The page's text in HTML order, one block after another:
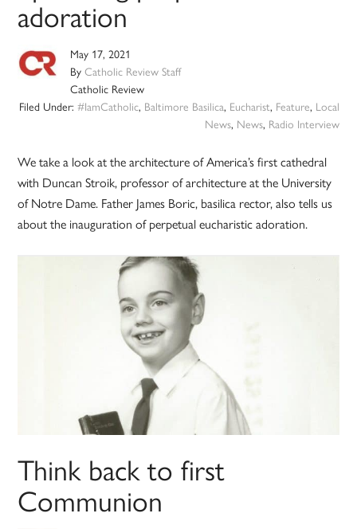
adoration
May 17, 2021
ByCatholic Review Staff
Catholic Review
Filed Under: #IamCatholic, Baltimore Basilica, Eucharist, Feature, Local
News, News, Radio Interview
We take a look at the architecture of America’s first cathedral
with Duncan Stroik, professor of architecture at the University
of Notre Dame. Father James Boric, basilica rector, also tells us
about the inauguration of perpetual eucharistic adoration.
Think back to first
Communion